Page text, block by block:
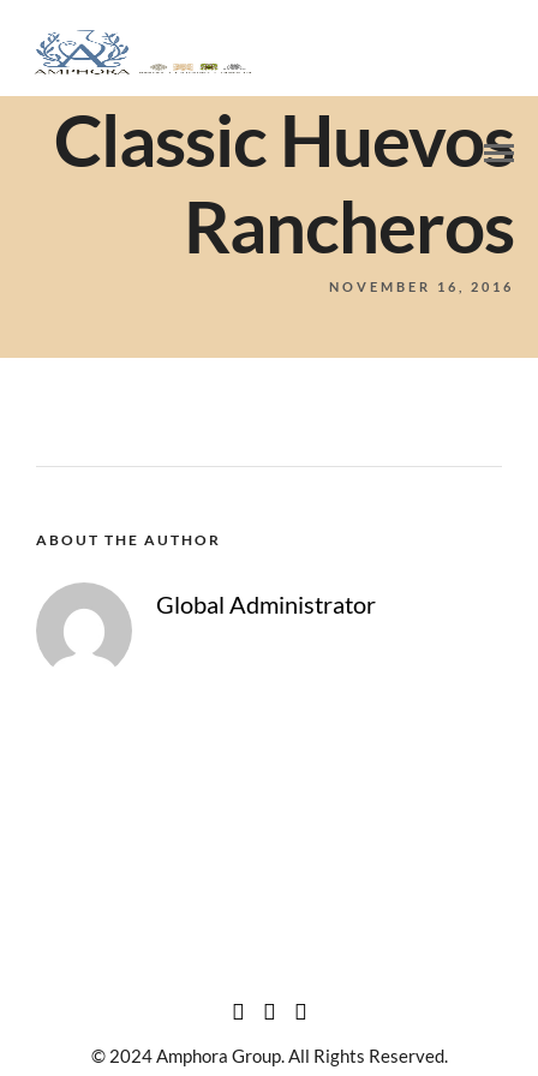
Classic Huevos
Rancheros
NOVEMBER 16, 2016
ABOUT THE AUTHOR
Global Administrator
© 2024 Amphora Group. All Rights Reserved.